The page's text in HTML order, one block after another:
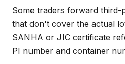
Some traders forward third-
that don't cover the actual
SANHA or JIC certificate
PI number and container